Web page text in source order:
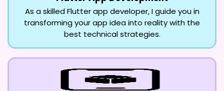
As a skilled Flutter app developer, I guide you in
transforming your app idea into reality with the
best technical strategies.